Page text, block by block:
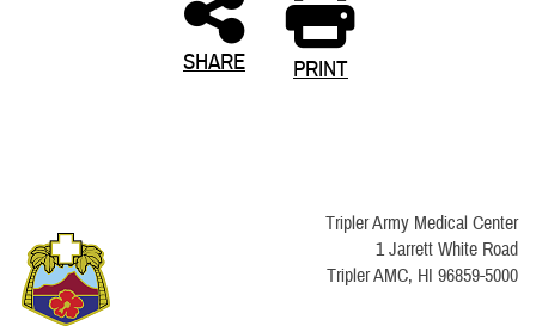
SHARE PRINT
Tripler Army Medical Center
1 Jarrett White Road
Tripler AMC, HI 96859-5000